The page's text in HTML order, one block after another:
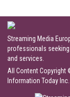
Streaming Media
professionals
and services.
All Content Copyright
Information Today Inc.